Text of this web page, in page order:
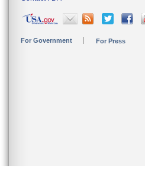
For Government For Press